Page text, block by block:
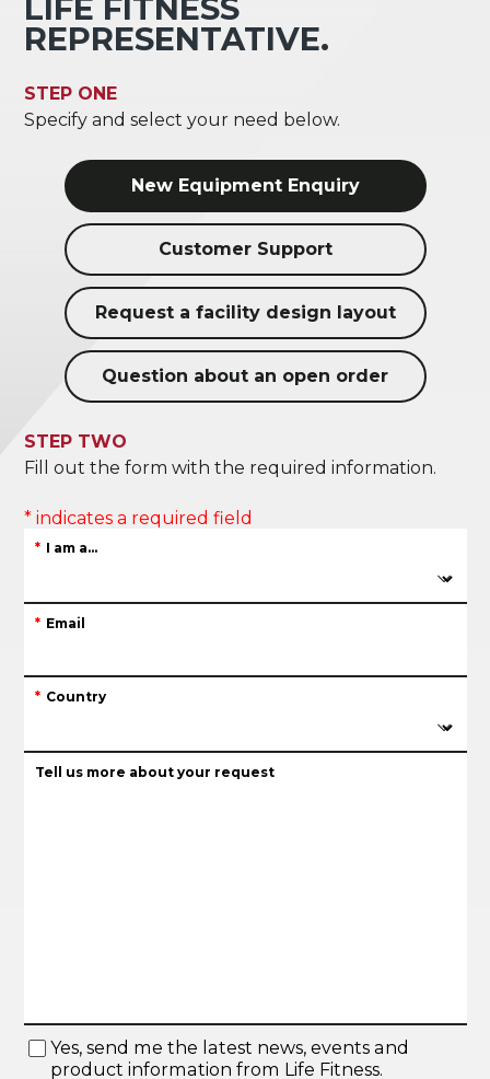
LIFE FITNESS
REPRESENTATIVE.
STEP ONE
Specify and select your need below.
New Equipment Enquiry
Customer Support
Request a facility design layout
Question about an open order
STEP TWO
Fill out the form with the required information.